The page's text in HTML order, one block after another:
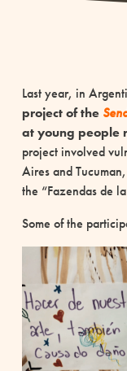
Last year, in
project of the
at young people
project involved
Aires and
the “Fazendas de
Some of the